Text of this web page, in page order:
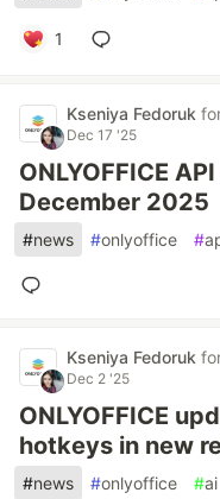
1
Kseniya Fedoruk
Dec 17 '25
ONLYOFFICE
December 2025
#news #onlyoffice #
Kseniya Fedoruk
Dec 2 '25
ONLYOFFICE
hotkeys in new
#news #onlyoffice #ai